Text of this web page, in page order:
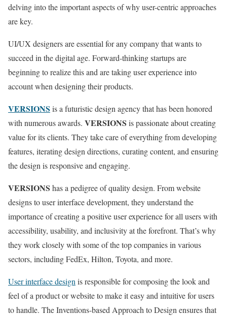
delving into the important aspects of why user-centric approaches
are key.
UI/UX designers are essential for any company that wants to
succeed in the digital age. Forward-thinking startups are
beginning to realize this and are taking user experience into
account when designing their products.
VERSIONS is a futuristic design agency that has been honored
with numerous awards. VERSIONS is passionate about creating
value for its clients. They take care of everything from developing
features, iterating design directions, curating content, and ensuring
the design is responsive and engaging.
VERSIONS has a pedigree of quality design. From website
designs to user interface development, they understand the
importance of creating a positive user experience for all users with
accessibility, usability, and inclusivity at the forefront. That’s why
they work closely with some of the top companies in various
sectors, including FedEx, Hilton, Toyota, and more.
User interface design is responsible for composing the look and
feel of a product or website to make it easy and intuitive for users
to handle. The Inventions-based Approach to Design ensures that